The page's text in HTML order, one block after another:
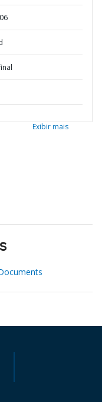
Exibir mais